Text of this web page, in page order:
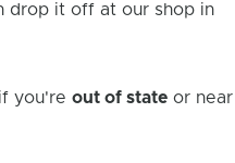
drop it off at our shop in
you're out of state or near